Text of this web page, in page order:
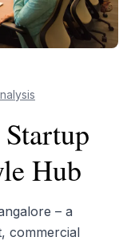
Hub
– a
commercial